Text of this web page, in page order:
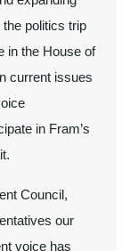
politics trip
in the House of
current issues
in Fram’s
Council,
our
voice has